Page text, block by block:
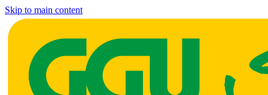
Skip to main content